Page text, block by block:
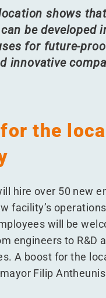
shows
be developed
for future-
innovative
the
hire over 50 new
facility’s
will be
engineers to R&D
A boost for the
Filip